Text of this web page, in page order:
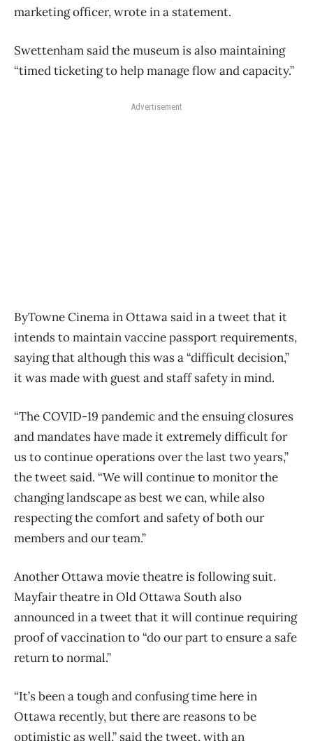
marketing officer, wrote in a statement.
Swettenham said the museum is also maintaining
“timed ticketing to help manage flow and capacity.”
Advertisement
ByTowne Cinema in Ottawa said in a tweet that it
intends to maintain vaccine passport requirements,
saying that although this was a “difficult decision,”
it was made with guest and staff safety in mind.
“The COVID-19 pandemic and the ensuing closures
and mandates have made it extremely difficult for
us to continue operations over the last two years,”
the tweet said. “We will continue to monitor the
changing landscape as best we can, while also
respecting the comfort and safety of both our
members and our team.”
Another Ottawa movie theatre is following suit.
Mayfair theatre in Old Ottawa South also
announced in a tweet that it will continue requiring
proof of vaccination to “do our part to ensure a safe
return to normal.”
“It’s been a tough and confusing time here in
Ottawa recently, but there are reasons to be
optimistic as well,” said the tweet, with an